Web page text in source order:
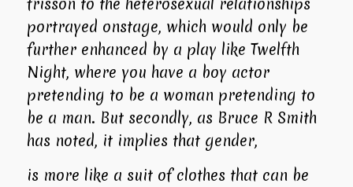
portrayed onstage, which would only be
further enhanced by a play like Twelfth
Night, where you have a boy actor
pretending to be a woman pretending to
be a man. But secondly, as Bruce R Smith
has noted, it implies that gender,
is more like a suit of clothes that can be